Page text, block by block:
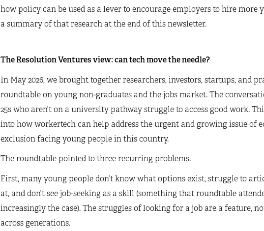
how policy can be used as a lever to encourage employers to hire more
a summary of that research at the end of this newsletter.
The Resolution Ventures view: can tech move the needle?
In May 2026, we brought together researchers, investors, startups, and
roundtable on young non-graduates and the jobs market. The
25s who aren’t on a university pathway struggle to access good work.
into how workertech can help address the urgent and growing issue of
exclusion facing young people in this country.
The roundtable pointed to three recurring problems.
First, many young people don’t know what options exist, struggle to
at, and don’t see job-seeking as a skill (something that roundtable
increasingly the case). The struggles of looking for a job are a feature,
across generations.